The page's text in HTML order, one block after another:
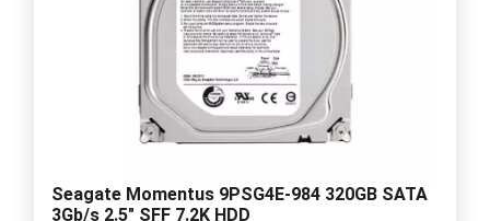
Seagate Momentus 9PSG4E-984 320GB SATA
3Gb/s 2.5" SFF 7.2K HDD